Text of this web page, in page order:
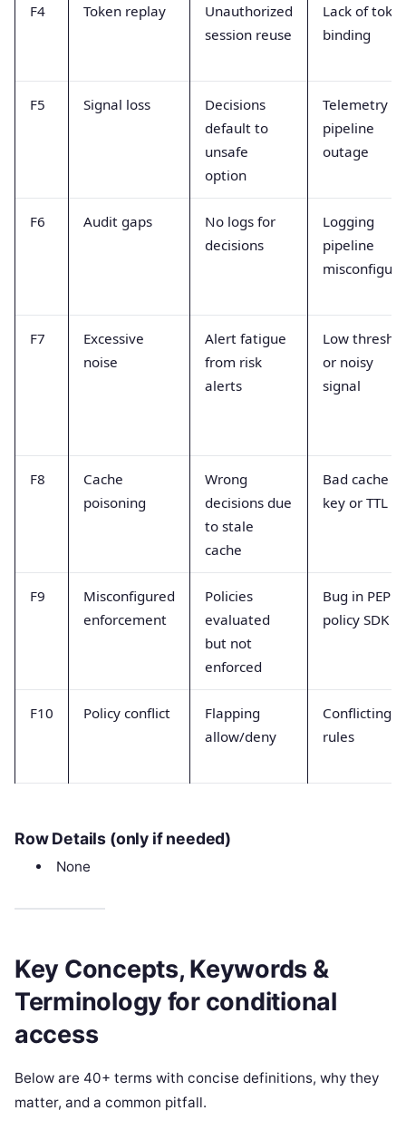
F4 Token replay
Unauthorized
session reuse
Lack of
binding
F5 Signal loss
Decisions
default to
unsafe
option
Telemetry
pipeline
outage
F6 Audit gaps
No logs for
decisions
Logging
pipeline
F7
Excessive
noise
Alert fatigue
from risk
alerts
Low
or noisy
signal
F8
Cache
poisoning
Wrong
decisions due
to stale
cache
Bad cache
key or TTL
F9
Misconfigured
enforcement
Policies
evaluated
but not
enforced
Bug in PEP
policy SDK
F10 Policy conflict
Flapping
allow/deny
Conflicting
rules
Row Details (only if needed)
None
Key Concepts, Keywords &
Terminology for conditional
access
Below are 40+ terms with concise definitions, why they
matter, and a common pitfall.